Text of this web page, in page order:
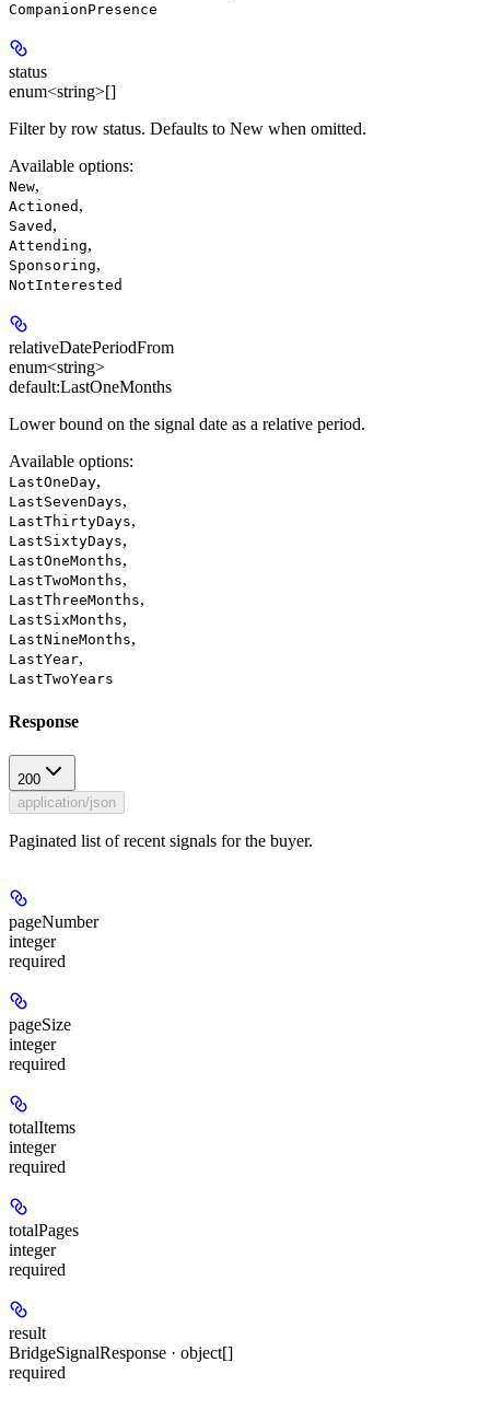
CompanionPresence
status
enum<string>[]
Filter by row status. Defaults to New when omitted.
Available options:
New,
Actioned ,
Saved ,
Attending,
Sponsoring,
NotInterested
relativeDatePeriodFrom
enum<string>
default:LastOneMonths
Lower bound on the signal date as a relative period.
Available options:
LastOneDay,
LastSevenDays,
LastThirtyDays,
LastSixtyDays,
LastOneMonths,
LastTwoMonths,
LastThreeMonths,
LastSixMonths,
LastNineMonths,
LastYear,
LastTwoYears
Response
200
application/json
Paginated list of recent signals for the buyer.
pageNumber
integer
required
pageSize
integer
required
totalItems
integer
required
totalPages
integer
required
result
BridgeSignalResponse · object[]
required